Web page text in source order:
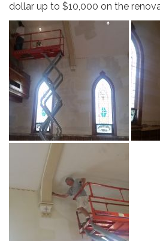
dollar up to $10,000 on the